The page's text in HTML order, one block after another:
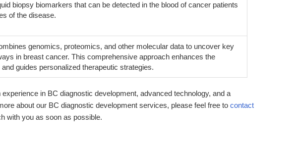
biopsy biomarkers that can be detected in the blood of cancer patients
of the disease.
genomics, proteomics, and other molecular data to uncover key
in breast cancer. This comprehensive approach enhances the
guides personalized therapeutic strategies.
in BC diagnostic development, advanced technology, and a
about our BC diagnostic development services, please feel free to contact
with you as soon as possible.